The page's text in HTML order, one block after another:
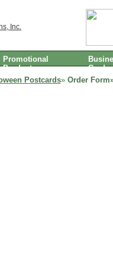
Promotional
Products
Cards
Postcards» Order